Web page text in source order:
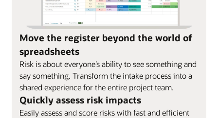
Move the register beyond the world of
spreadsheets
Risk is about everyone’s ability to see something and
say something. Transform the intake process into a
shared experience for the entire project team.
Quickly assess risk impacts
Easily assess and score risks with fast and efficient